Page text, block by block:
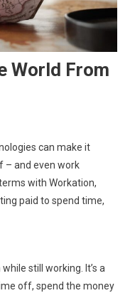
World From
can make it
– and even work
with Workation,
paid to spend time,
still working. It’s a
off, spend the money